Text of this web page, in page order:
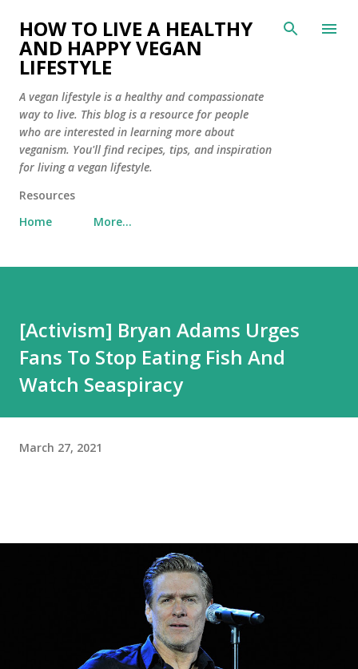
Skip to main content
HOW TO LIVE A HEALTHY
AND HAPPY VEGAN
LIFESTYLE
A vegan lifestyle is a healthy and compassionate
way to live. This blog is a resource for people
who are interested in learning more about
veganism. You'll find recipes, tips, and inspiration
for living a vegan lifestyle.
Resources
Home
More…
[Activism] Bryan Adams Urges
Fans To Stop Eating Fish And
Watch Seaspiracy
March 27, 2021